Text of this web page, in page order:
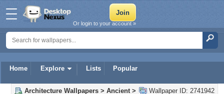
Home Explore Lists Popular
Or login to your account »
Wallpaper ID: 2741942
Architecture Wallpapers > Ancient>